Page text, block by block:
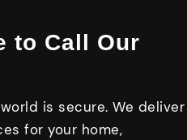
to Call Our
is secure. We deliver
for your home,